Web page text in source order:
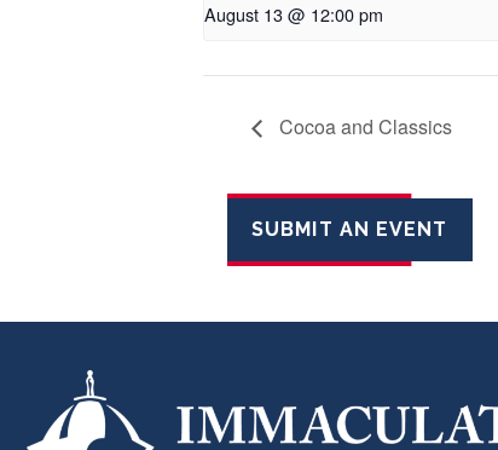
August 13 @ 12:00 pm
Cocoa and Classics
SUBMIT AN EVENT